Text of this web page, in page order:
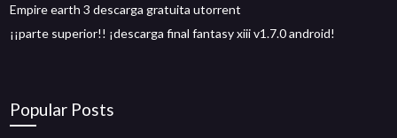
Empire earth 3 descarga gratuita utorrent
¡¡parte superior!! ¡descarga final fantasy xiii v1.7.0 android!
Popular Posts